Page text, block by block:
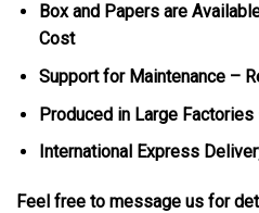
Box and Papers are
Cost
Support for Maintenance –
Produced in Large
International Express
Feel free to message us for